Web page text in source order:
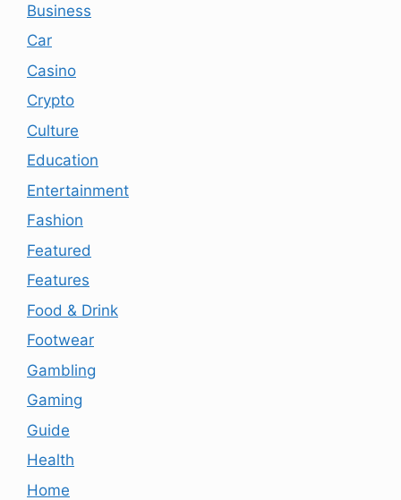
Business
Car
Casino
Crypto
Culture
Education
Entertainment
Fashion
Featured
Features
Food & Drink
Footwear
Gambling
Gaming
Guide
Health
Home